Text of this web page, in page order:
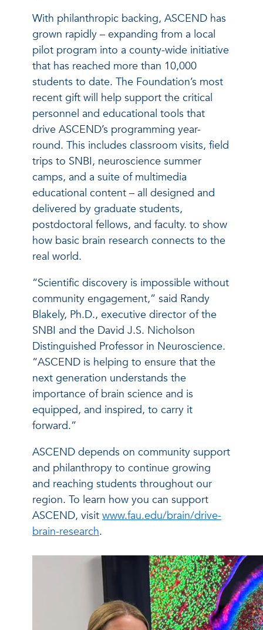
With philanthropic backing, ASCEND has
grown rapidly – expanding from a local
pilot program into a county-wide initiative
that has reached more than 10,000
students to date. The Foundation’s most
recent gift will help support the critical
personnel and educational tools that
drive ASCEND’s programming year-
round. This includes classroom visits, field
trips to SNBI, neuroscience summer
camps, and a suite of multimedia
educational content – all designed and
delivered by graduate students,
postdoctoral fellows, and faculty. to show
how basic brain research connects to the
real world.
“Scientific discovery is impossible without
community engagement,” said Randy
Blakely, Ph.D., executive director of the
SNBI and the David J.S. Nicholson
Distinguished Professor in Neuroscience.
“ASCEND is helping to ensure that the
next generation understands the
importance of brain science and is
equipped, and inspired, to carry it
forward.”
ASCEND depends on community support
and philanthropy to continue growing
and reaching students throughout our
region. To learn how you can support
ASCEND, visit www.fau.edu/brain/drive-
brain-research.